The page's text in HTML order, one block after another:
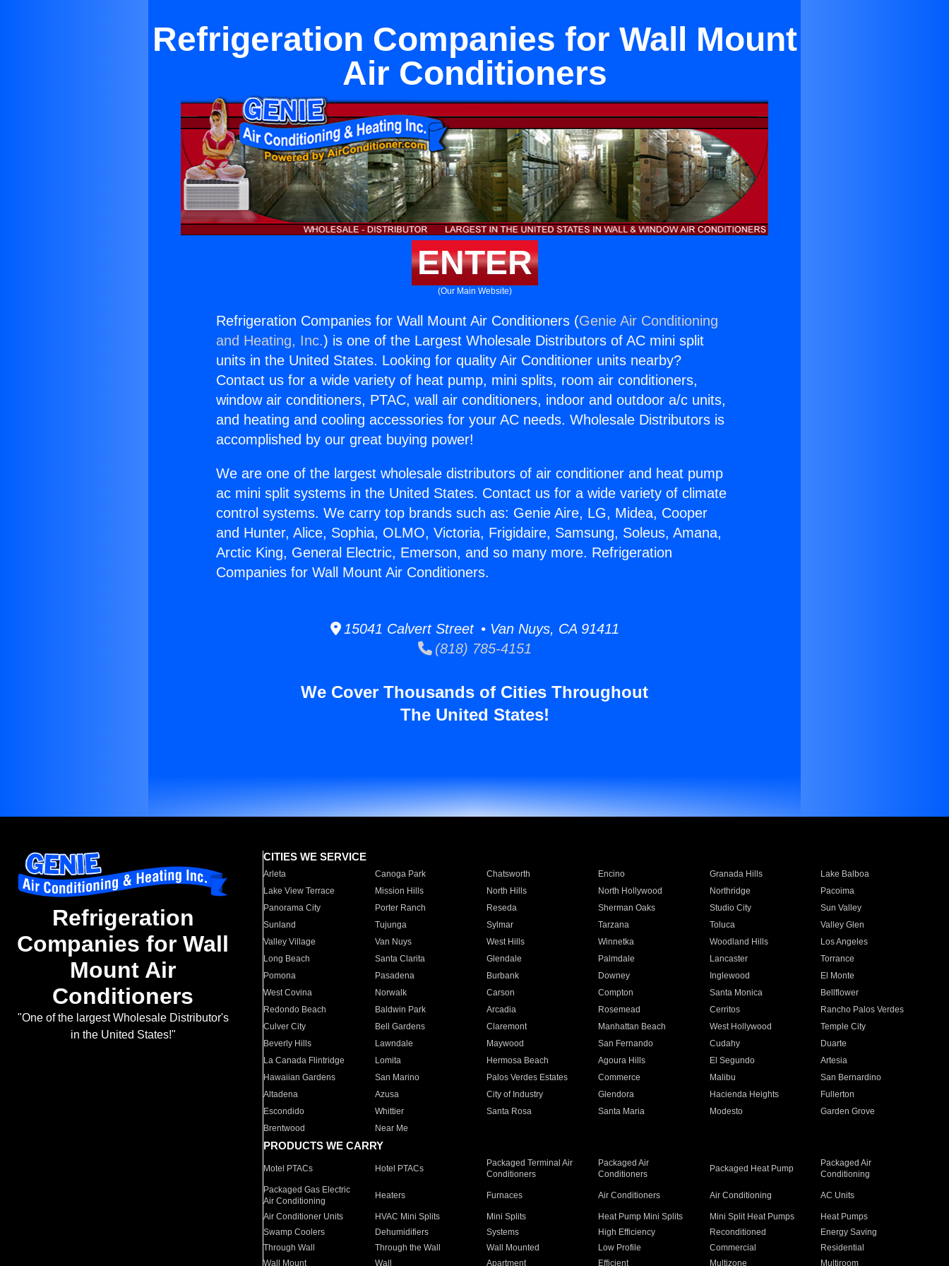
Refrigeration Companies for Wall Mount
Air Conditioners
ENTER
(Our Main Website)
Refrigeration Companies for Wall Mount Air Conditioners (Genie Air Conditioning
and Heating, Inc.) is one of the Largest Wholesale Distributors of AC mini split
units in the United States. Looking for quality Air Conditioner units nearby?
Contact us for a wide variety of heat pump, mini splits, room air conditioners,
window air conditioners, PTAC, wall air conditioners, indoor and outdoor a/c units,
and heating and cooling accessories for your AC needs. Wholesale Distributors is
accomplished by our great buying power!
We are one of the largest wholesale distributors of air conditioner and heat pump
ac mini split systems in the United States. Contact us for a wide variety of climate
control systems. We carry top brands such as: Genie Aire, LG, Midea, Cooper
and Hunter, Alice, Sophia, OLMO, Victoria, Frigidaire, Samsung, Soleus, Amana,
Arctic King, General Electric, Emerson, and so many more. Refrigeration
Companies for Wall Mount Air Conditioners.
15041 Calvert Street • Van Nuys, CA 91411
(818) 785-4151
We Cover Thousands of Cities Throughout
The United States!
Refrigeration
Companies for Wall
Mount Air
Conditioners
"One of the largest Wholesale Distributor's
in the United States!"
CITIES WE SERVICE
Arleta Canoga Park Chatsworth Encino Granada Hills
Lake Balboa
Lake View Terrace
Mission Hills North Hills North Hollywood Northridge
Pacoima
Panorama City
Porter Ranch Reseda Sherman Oaks Studio City
Sun Valley
Sunland
Tujunga Sylmar Tarzana Toluca
Valley Glen
Valley Village
Van Nuys West Hills Winnetka Woodland Hills
Los Angeles
Long Beach
Santa Clarita Glendale Palmdale Lancaster
Torrance
Pomona
Pasadena Burbank Downey Inglewood
El Monte
West Covina
Norwalk Carson Compton Santa Monica
Bellflower
Redondo Beach
Baldwin Park Arcadia Rosemead Cerritos
Rancho Palos Verdes
Culver City
Bell Gardens Claremont Manhattan Beach West Hollywood
Temple City
Beverly Hills
Lawndale Maywood San Fernando Cudahy
Duarte
La Canada Flintridge
Lomita Hermosa Beach Agoura Hills El Segundo
Artesia
Hawaiian Gardens
San Marino Palos Verdes Estates Commerce Malibu
San Bernardino
Altadena
Azusa City of Industry Glendora Hacienda Heights
Fullerton
Escondido
Whittier Santa Rosa Santa Maria Modesto
Garden Grove
Brentwood
Near Me
PRODUCTS WE CARRY
Motel PTACs Hotel PTACs
Packaged Terminal Air
Conditioners
Packaged Air
Conditioners
Packaged Heat Pump
Packaged Air
Conditioning
Packaged Gas Electric
Air Conditioning
Heaters Furnaces Air Conditioners Air Conditioning AC Units
Air Conditioner Units HVAC Mini Splits Mini Splits Heat Pump Mini Splits Mini Split Heat Pumps
Heat Pumps
Swamp Coolers
Dehumidifiers Systems High Efficiency Reconditioned
Energy Saving
Through Wall
Through the Wall Wall Mounted Low Profile Commercial
Residential
Wall Mount
Wall Apartment Efficient Multizone Multiroom